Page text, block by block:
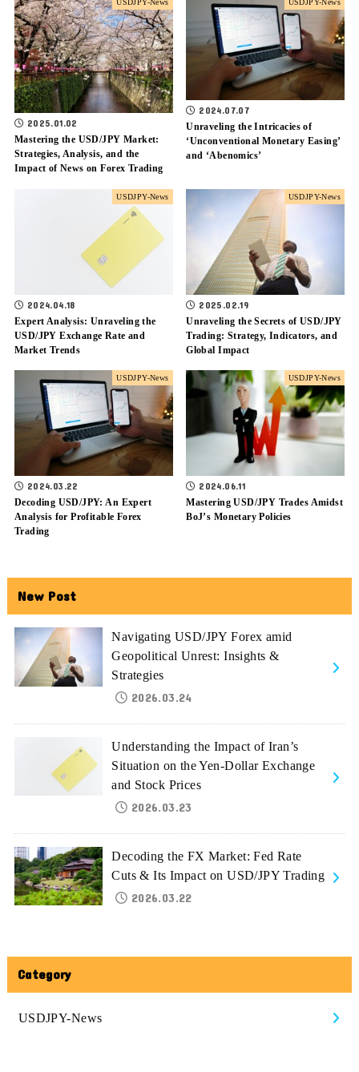
USDJPY-News
2025.01.02
Mastering the USD/JPY Market:
Strategies, Analysis, and the
Impact of News on Forex Trading
USDJPY-News
2024.07.07
Unraveling the Intricacies of
‘Unconventional Monetary Easing’
and ‘Abenomics’
USDJPY-News
2024.04.18
Expert Analysis: Unraveling the
USD/JPY Exchange Rate and
Market Trends
USDJPY-News
2025.02.19
Unraveling the Secrets of USD/JPY
Trading: Strategy, Indicators, and
Global Impact
USDJPY-News
2024.03.22
Decoding USD/JPY: An Expert
Analysis for Profitable Forex
Trading
USDJPY-News
2024.06.11
Mastering USD/JPY Trades Amidst
BoJ’s Monetary Policies
New Post
Navigating USD/JPY Forex amid
Geopolitical Unrest: Insights &
Strategies
2026.03.24
Understanding the Impact of Iran’s
Situation on the Yen-Dollar Exchange
and Stock Prices
2026.03.23
Decoding the FX Market: Fed Rate
Cuts & Its Impact on USD/JPY Trading
2026.03.22
Category
USDJPY-News